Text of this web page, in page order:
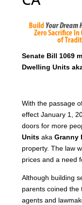
Senate Bill 1069
Dwelling Units
With the passage
effect January 1,
doors for more
Unitsaka Granny
property. The law
prices and a need
Although building
parents coined the
agents and